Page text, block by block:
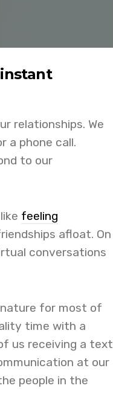
relationships. We
a phone call.
to our
feeling
afloat. On
conversations
for most of
time with a
us receiving a text
at our
people in the